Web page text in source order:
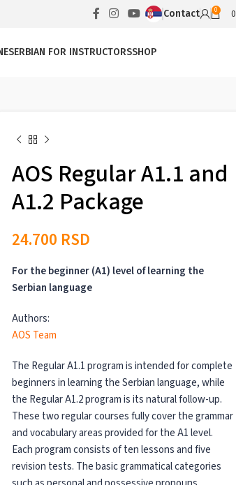
Contact 0 0
SERBIAN FOR INSTRUCTORSSHOP
AOS Regular A1.1 and
A1.2 Package
24.700 RSD
For the beginner (A1) level of learning the
Serbian language
Authors:
AOS Team
The Regular A1.1 program is intended for complete
beginners in learning the Serbian language, while
the Regular A1.2 program is its natural follow-up.
These two regular courses fully cover the grammar
and vocabulary areas provided for the A1 level.
Each program consists of ten lessons and five
revision tests. The basic grammatical categories